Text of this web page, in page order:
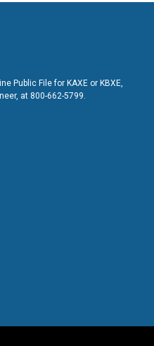
Public File for KAXE or KBXE,
at 800-662-5799.